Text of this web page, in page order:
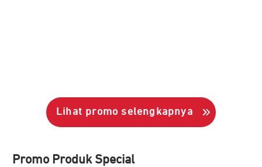
Lihat promo selengkapnya
Promo Produk Special